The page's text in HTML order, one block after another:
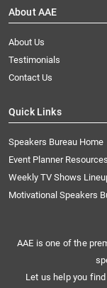
About AAE
About Us
Testimonials
Contact Us
Quick Links
Speakers Bureau Home
Event Planner Resources
Weekly TV Shows
Motivational Speakers
AAE is one of the
Let us help you